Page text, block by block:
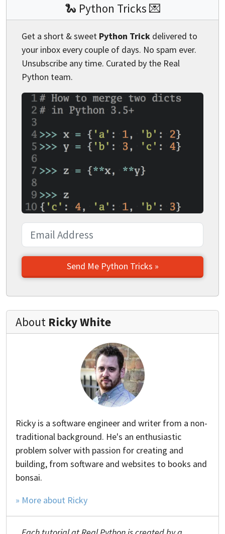
🐍 Python Tricks 💌
Get a short & sweet Python Trick delivered to
your inbox every couple of days. No spam ever.
Unsubscribe any time. Curated by the Real
Python team.
Send Me Python Tricks »
About Ricky White
Ricky is a software engineer and writer from a non-
traditional background. He's an enthusiastic
problem solver with passion for creating and
building, from software and websites to books and
bonsai.
» More about Ricky